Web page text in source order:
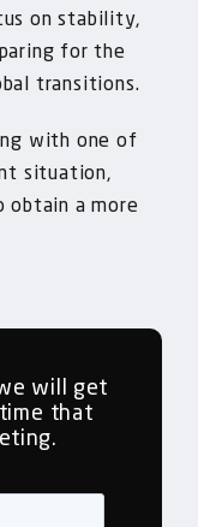
on stability,
for the
transitions.
with one of
situation,
obtain a more
will get
that